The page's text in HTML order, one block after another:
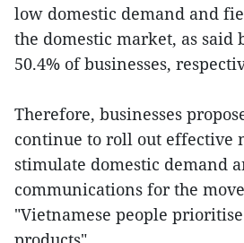
low domestic demand and
the domestic market, as said
50.4% of businesses,
Therefore, businesses
continue to roll out effective
stimulate domestic demand
communications for the
"Vietnamese people